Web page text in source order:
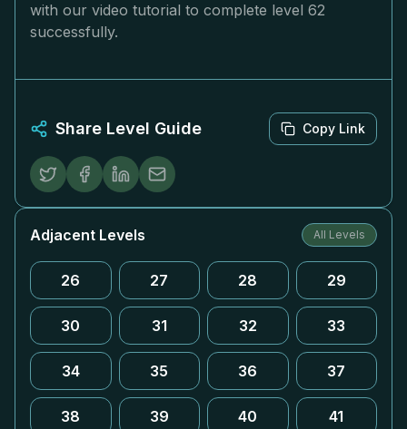
with our video tutorial to complete level 62
successfully.
Share Level Guide Copy Link
Adjacent Levels All Levels
26 27 28 29
30 31 32 33
34 35 36 37
38 39 40 41